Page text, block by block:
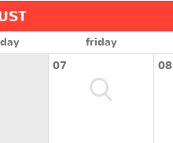
friday
07 08